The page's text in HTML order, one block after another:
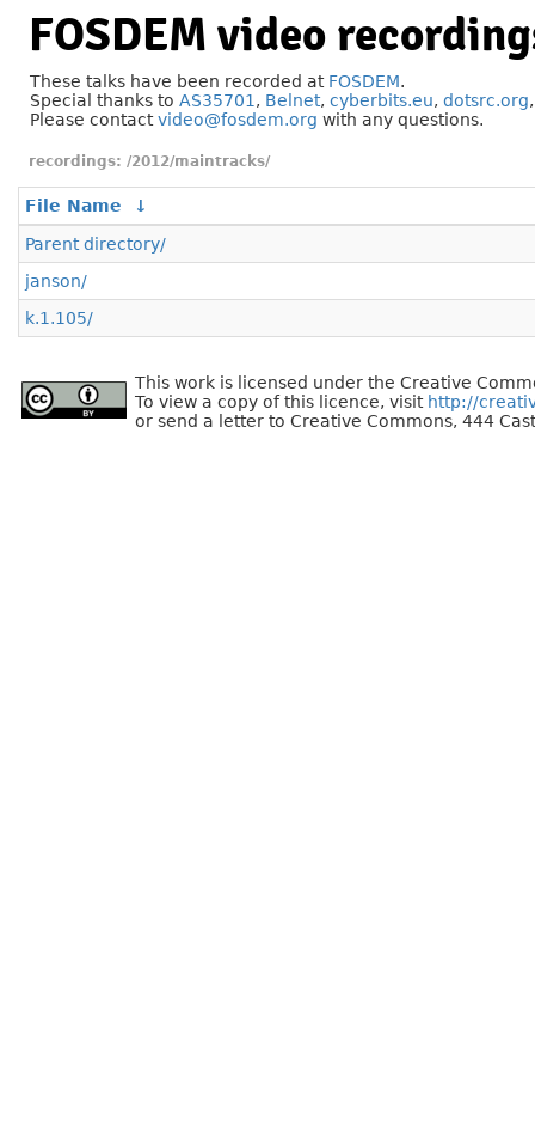
FOSDEM video
These talks have been recorded at FOSDEM.
Special thanks to AS35701 , Belnet, cyberbits.eu, dotsrc.org
Please contactvideo@fosdem.org with any questions.
/2012/maintracks/
File Name
↓
Parent directory/
janson/
k.1.105/
This work is licensed under the Creative
To view a copy of this licence, visit http://
or send a letter to Creative Commons, 444